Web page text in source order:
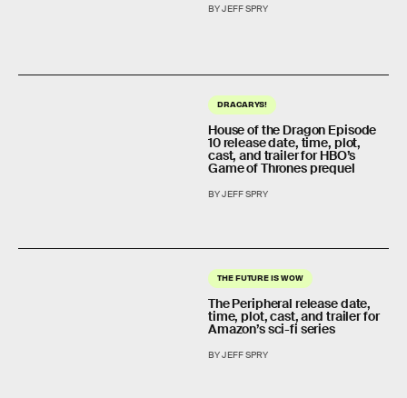
BY JEFF SPRY
DRACARYS!
House of the Dragon Episode
10 release date, time, plot,
cast, and trailer for HBO’s
Game of Thrones prequel
BY JEFF SPRY
THE FUTURE IS WOW
The Peripheral release date,
time, plot, cast, and trailer for
Amazon’s sci-fi series
BY JEFF SPRY